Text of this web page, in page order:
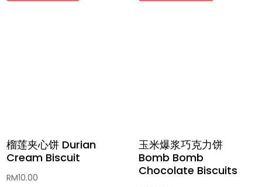
榴莲夹心饼 Durian
Cream Biscuit
RM10.00
玉米爆浆巧克力饼
Bomb Bomb
Chocolate Biscuits